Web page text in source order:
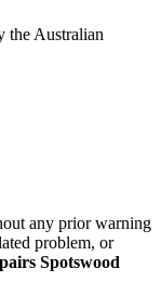
the Australian
any prior warning
problem, or
Spotswood